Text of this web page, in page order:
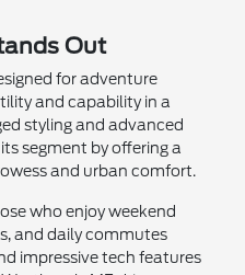
Out
for adventure
and capability in a
styling and advanced
segment by offering a
and urban comfort.
who enjoy weekend
and daily commutes
impressive tech features